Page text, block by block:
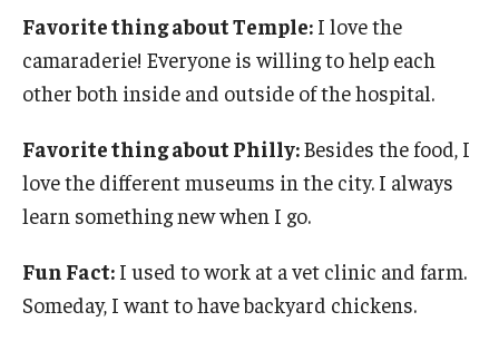
For Prospective Residents & Fellows
House Staff Stipend Scale
Forms & Policies
Visiting Temple University Hospital and Other Information
Favorite thing about Temple: I love the
camaraderie! Everyone is willing to help each
other both inside and outside of the hospital.
Favorite thing about Philly:Besides the food, I
love the different museums in the city. I always
learn something new when I go.
Fun Fact: I used to work at a vet clinic and farm.
Someday, I want to have backyard chickens.